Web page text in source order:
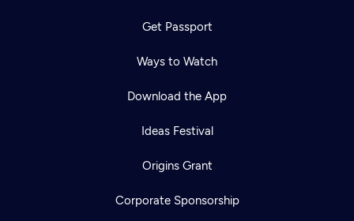
Get Passport
Ways to Watch
Download the App
Ideas Festival
Origins Grant
Corporate Sponsorship